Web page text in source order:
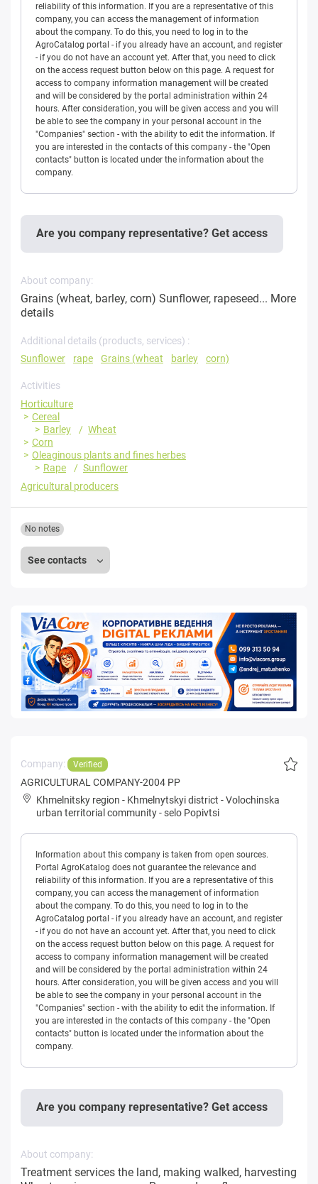
reliability of this information. If you are a representative of this
company, you can access the management of information
about the company. To do this, you need to log in to the
AgroCatalog portal - if you already have an account, and register
- if you do not have an account yet. After that, you need to click
on the access request button below on this page. A request for
access to company information management will be created
and will be considered by the portal administration within 24
hours. After consideration, you will be given access and you will
be able to see the company in your personal account in the
"Companies" section - with the ability to edit the information. If
you are interested in the contacts of this company - the "Open
contacts" button is located under the information about the
company.
Are you company representative? Get access
About company:
Grains (wheat, barley, corn) Sunflower, rapeseed... More
details
Additional details (products, services) :
Sunflower
rape Grains (wheat barley corn)
Activities
Horticulture
Cereal
Barley
Wheat
Corn
Oleaginous plants and fines herbes
Rape
Sunflower
Agricultural producers
See contacts
No notes
Company: Verified
AGRICULTURAL COMPANY-2004 PP
Khmelnitsky region - Khmelnytskyi district -Volochinska
urban territorial community-selo Popivtsi
Information about this company is taken from open sources.
Portal AgroKatalog does not guarantee the relevance and
reliability of this information. If you are a representative of this
company, you can access the management of information
about the company. To do this, you need to log in to the
AgroCatalog portal - if you already have an account, and register
- if you do not have an account yet. After that, you need to click
on the access request button below on this page. A request for
access to company information management will be created
and will be considered by the portal administration within 24
hours. After consideration, you will be given access and you will
be able to see the company in your personal account in the
"Companies" section - with the ability to edit the information. If
you are interested in the contacts of this company - the "Open
contacts" button is located under the information about the
company.
Are you company representative? Get access
About company:
Treatment services the land, making walked, harvesting